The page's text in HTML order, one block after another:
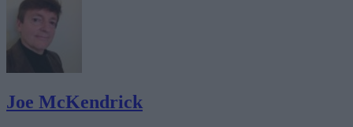
Joe McKendrick